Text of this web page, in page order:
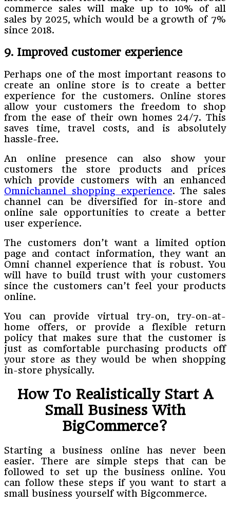
commerce sales will make up to 10% of all
sales by 2025, which would be a growth of 7%
since 2018.
9. Improved customer experience
Perhaps one of the most important reasons to
create an online store is to create a better
experience for the customers. Online stores
allow your customers the freedom to shop
from the ease of their own homes 24/7. This
saves time, travel costs, and is absolutely
hassle-free.
An online presence can also show your
customers the store products and prices
which provide customers with an enhanced
Omnichannel shopping experience. The sales
channel can be diversified for in-store and
online sale opportunities to create a better
user experience.
The customers don’t want a limited option
page and contact information, they want an
Omni channel experience that is robust. You
will have to build trust with your customers
since the customers can’t feel your products
online.
You can provide virtual try-on, try-on-at-
home offers, or provide a flexible return
policy that makes sure that the customer is
just as comfortable purchasing products off
your store as they would be when shopping
in-store physically.
How To Realistically Start A
Small Business With
BigCommerce?
Starting a business online has never been
easier. There are simple steps that can be
followed to set up the business online. You
can follow these steps if you want to start a
small business yourself with Bigcommerce.